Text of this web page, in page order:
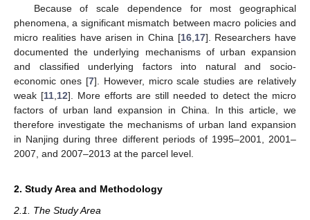
Because of scale dependence for most geographical
phenomena, a significant mismatch between macro policies and
micro realities have arisen in China [16, 17]. Researchers have
documented the underlying mechanisms of urban expansion
and classified underlying factors into natural and socio-
economic ones [7]. However, micro scale studies are relatively
weak [11 12]. More efforts are still needed to detect the micro
factors of urban land expansion in China. In this article, we
therefore investigate the mechanisms of urban land expansion
in Nanjing during three different periods of 1995–2001, 2001–
2007, and 2007–2013 at the parcel level.
2. Study Area and Methodology
2.1. The Study Area